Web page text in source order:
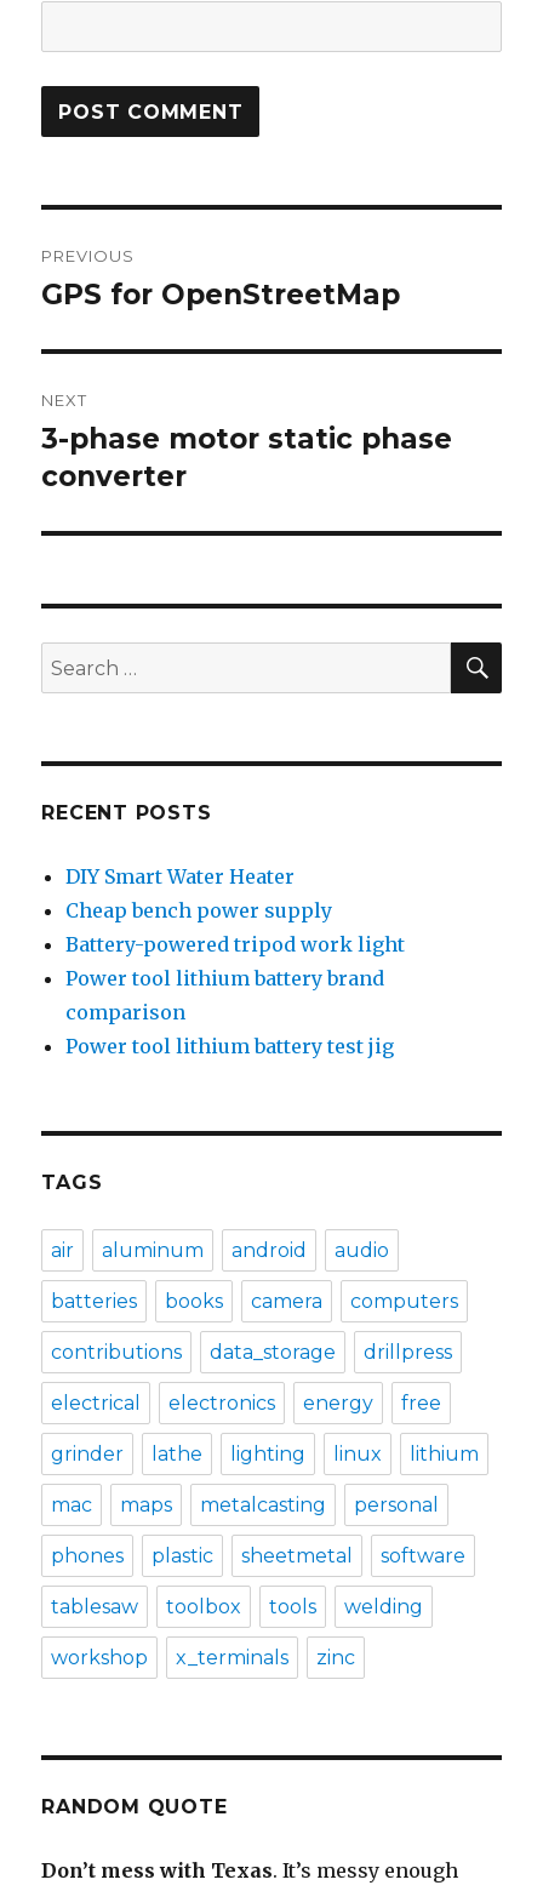
navigation
PREVIOUS
Previous
GPS for OpenStreetMap
NEXT
Next
post:
3-phase motor static phase
converter
Search
for:
RECENT POSTS
DIY Smart Water Heater
Cheap bench power supply
Battery-powered tripod work light
Power tool lithium battery brand
comparison
Power tool lithium battery test jig
TAGS
air aluminum android audio
batteries books camera computers
contributions data_storage drillpress
electrical electronics energy free
grinder lathe lighting linux lithium
mac maps metalcasting personal
phones plastic sheetmetal software
tablesaw toolbox tools welding
workshop x_terminals zinc
RANDOM QUOTE
Don’t mess with Texas. It’s messy enough